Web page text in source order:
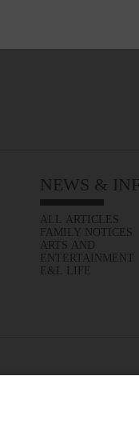
NEWS &
ALL ARTICLES
FAMILY NOTICES
ARTS AND
ENTERTAINMENT
E&L LIFE